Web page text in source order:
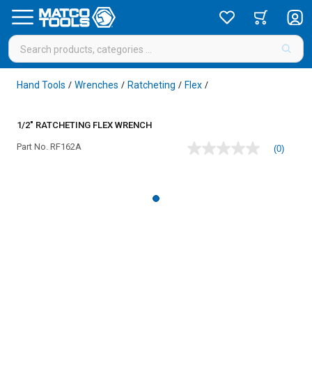
Hand Tools / Wrenches / Ratcheting / Flex /
1/2" RATCHETING FLEX WRENCH
Part No. RF162A
No
(0)